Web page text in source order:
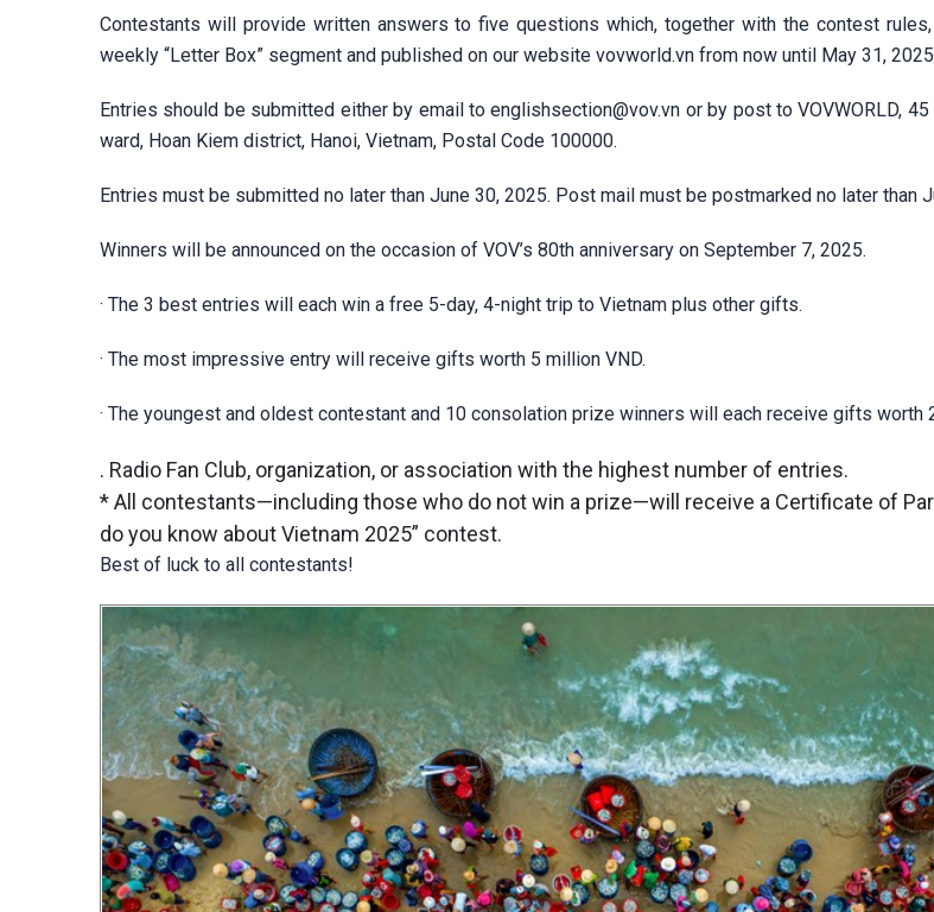
Contestants will provide written answers to five questions which, together with the contest
weekly “Letter Box” segment and published on our website vovworld.vn from now until May 31,
Entries should be submitted either by email toenglishsection@vov.vn or by post to VOVWORLD,
ward, Hoan Kiem district, Hanoi, Vietnam, Postal Code 100000.
Entries must be submitted no later than June 30, 2025. Post mail must be postmarked no later than
Winners will be announced on the occasion of VOV’s 80th anniversary on September 7, 2025.
· The 3 best entries will each win a free 5-day, 4-night trip to Vietnam plus other gifts.
· The most impressive entry will receive gifts worth 5 million VND.
· The youngest and oldest contestant and 10 consolation prize winners will each receive gifts worth
. Radio Fan Club, organization, or association with the highest number of entries.
* All contestants—including those who do not win a prize—will receive a Certificate of
do you know about Vietnam 2025” contest.
Best of luck to all contestants!